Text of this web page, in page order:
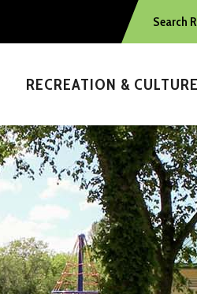
RECREATION & CULTURE